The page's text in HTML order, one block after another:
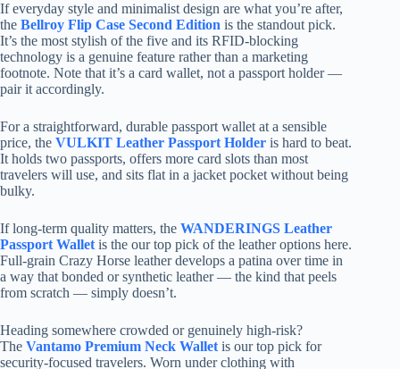
If everyday style and minimalist design are what you’re after,
the Bellroy Flip Case Second Edition is the standout pick.
It’s the most stylish of the five and its RFID-blocking
technology is a genuine feature rather than a marketing
footnote. Note that it’s a card wallet, not a passport holder —
pair it accordingly.
For a straightforward, durable passport wallet at a sensible
price, the VULKIT Leather Passport Holder is hard to beat.
It holds two passports, offers more card slots than most
travelers will use, and sits flat in a jacket pocket without being
bulky.
If long-term quality matters, the WANDERINGS Leather
Passport Wallet is the our top pick of the leather options here.
Full-grain Crazy Horse leather develops a patina over time in
a way that bonded or synthetic leather — the kind that peels
from scratch — simply doesn’t.
Heading somewhere crowded or genuinely high-risk?
The Vantamo Premium Neck Wallet is our top pick for
security-focused travelers. Worn under clothing with